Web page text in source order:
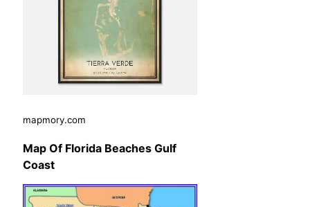
mapmory.com
Map Of Florida Beaches Gulf
Coast